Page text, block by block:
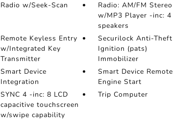
Radio w/Seek-Scan
Radio: AM/FM Stereo
w/MP3 Player -inc: 4
speakers
Remote Keyless Entry
w/Integrated Key
Transmitter
Securilock Anti-Theft
Ignition (pats)
Immobilizer
Smart Device
Integration
Smart Device Remote
Engine Start
SYNC 4 -inc: 8 LCD
capacitive touchscreen
w/swipe capability
Trip Computer